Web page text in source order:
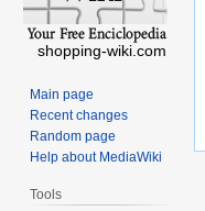
shopping-wiki.com
Main page
Recent changes
Random page
Help about MediaWiki
Tools